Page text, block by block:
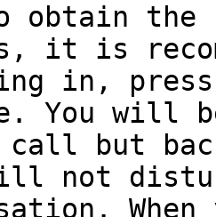
obtain the
it is
in, press
You will
but
not